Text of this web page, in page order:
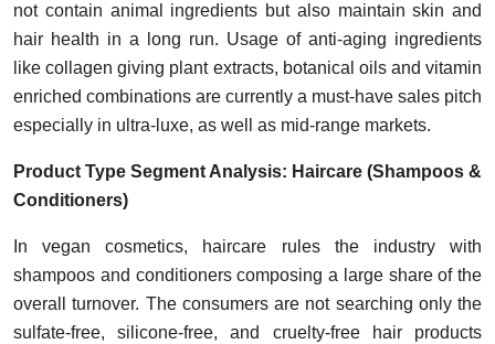
not contain animal ingredients but also maintain skin and
hair health in a long run. Usage of anti-aging ingredients
like collagen giving plant extracts, botanical oils and vitamin
enriched combinations are currently a must-have sales pitch
especially in ultra-luxe, as well as mid-range markets.
Product Type Segment Analysis: Haircare (Shampoos &
Conditioners)
In vegan cosmetics, haircare rules the industry with
shampoos and conditioners composing a large share of the
overall turnover. The consumers are not searching only the
sulfate-free, silicone-free, and cruelty-free hair products